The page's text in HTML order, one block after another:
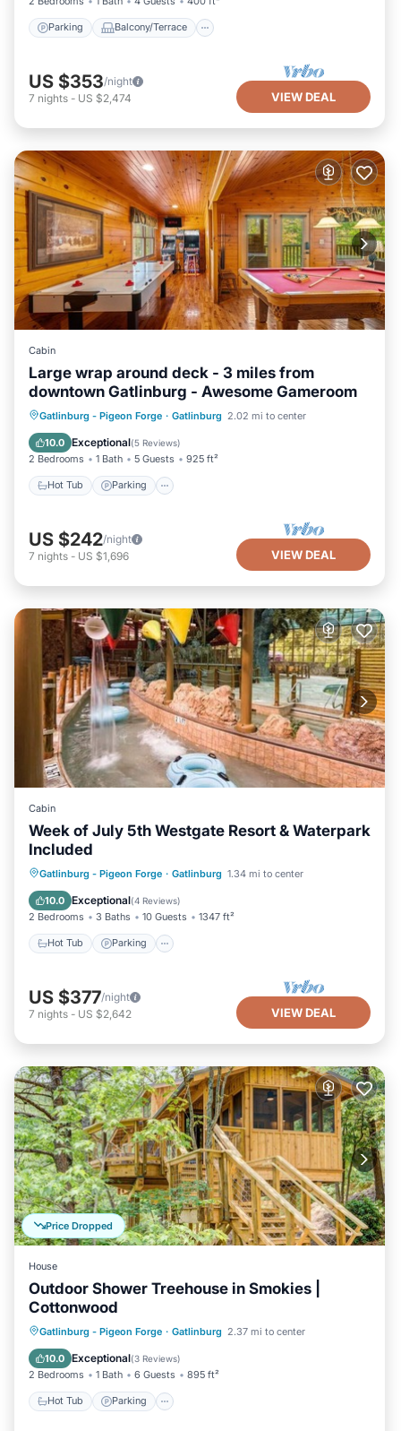
Parking Balcony/Terrace
US $353/night
7 nights - US $2,474 VIEW DEAL
Cabin
Large wrap around deck - 3 miles from
downtown Gatlinburg - Awesome Gameroom
Gatlinburg - Pigeon Forge · Gatlinburg 2.02 mi to center
10.0 Exceptional(5 Reviews)
2 Bedrooms 1 Bath 5 Guests 925 ft²
Hot Tub Parking
Hot Tub Parking
Pool
Balcony/Terrace
US $242/night
7 nights - US $1,696 VIEW DEAL
Cabin
Week of July 5th Westgate Resort & Waterpark
Included
Gatlinburg - Pigeon Forge · Gatlinburg 1.34 mi to center
10.0 Exceptional(4 Reviews)
2 Bedrooms 3 Baths 10 Guests 1347 ft²
Hot Tub Parking
Hot Tub Parking
Pool
Balcony/Terrace
US $377/night
7 nights - US $2,642 VIEW DEAL
Price Dropped
House
Outdoor Shower Treehouse in Smokies |
Cottonwood
Gatlinburg - Pigeon Forge · Gatlinburg 2.37 mi to center
10.0 Exceptional(3 Reviews)
2 Bedrooms 1 Bath 6 Guests 895 ft²
Hot Tub Parking
Hot Tub Parking
Balcony/Terrace
Kitchen